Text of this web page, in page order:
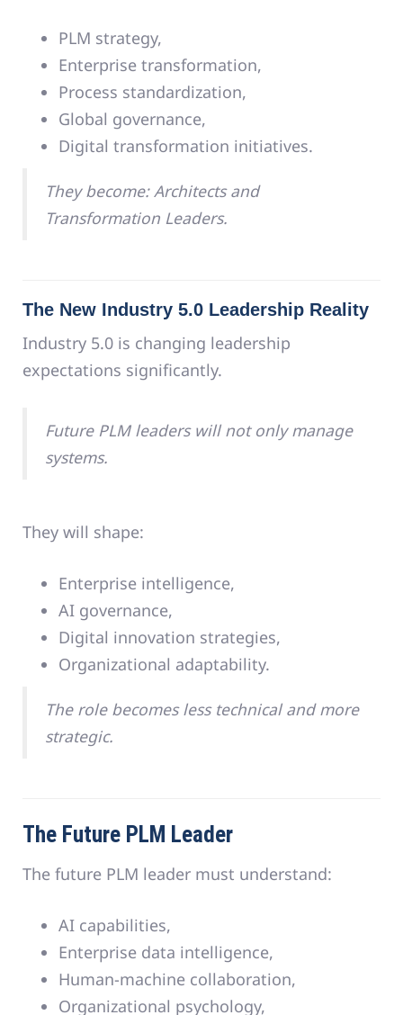
PLM strategy,
Enterprise transformation,
Process standardization,
Global governance,
Digital transformation initiatives.
They become: Architects and
Transformation Leaders.
The New Industry 5.0 Leadership Reality
Industry 5.0 is changing leadership
expectations significantly.
Future PLM leaders will not only manage
systems.
They will shape:
Enterprise intelligence,
AI governance,
Digital innovation strategies,
Organizational adaptability.
The role becomes less technical and more
strategic.
The Future PLM Leader
The future PLM leader must understand:
AI capabilities,
Enterprise data intelligence,
Human-machine collaboration,
Organizational psychology,